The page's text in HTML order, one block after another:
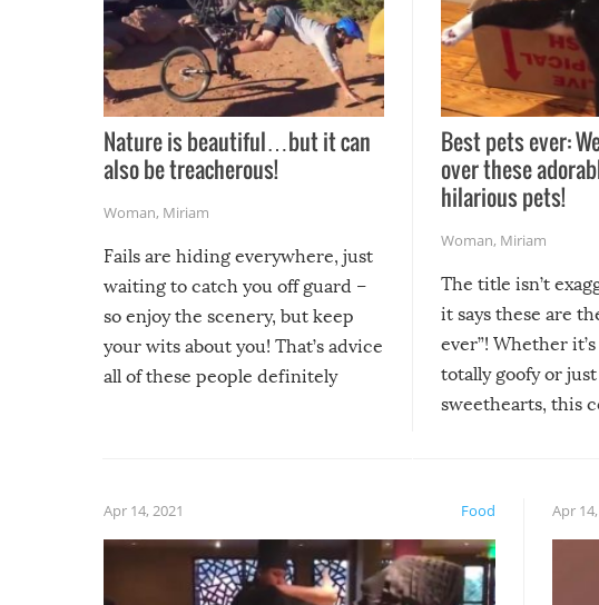
Nature is beautiful…but it can
also be treacherous!
Woman, Miriam
Fails are hiding everywhere, just
waiting to catch you off guard –
so enjoy the scenery, but keep
your wits about you! That’s advice
all of these people definitely
Best pets ever:
over these
hilarious pets!
Woman, Miriam
The title isn’t
it says these are
ever”! Whether
totally goofy or
sweethearts, this
Food
Apr 14, 2021 Apr